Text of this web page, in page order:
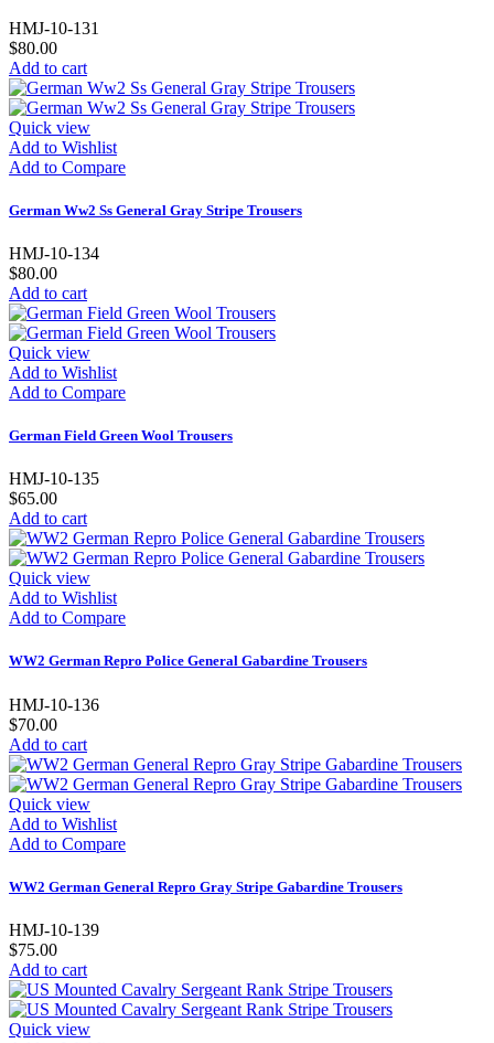
HMJ-10-131
$80.00
Add to cart
Quick view
Add to Wishlist
Add to Compare
German Ww2 Ss General Gray Stripe Trousers
HMJ-10-134
$80.00
Add to cart
Quick view
Add to Wishlist
Add to Compare
German Field Green Wool Trousers
HMJ-10-135
$65.00
Add to cart
Quick view
Add to Wishlist
Add to Compare
WW2 German Repro Police General Gabardine Trousers
HMJ-10-136
$70.00
Add to cart
Quick view
Add to Wishlist
Add to Compare
WW2 German General Repro Gray Stripe Gabardine Trousers
HMJ-10-139
$75.00
Add to cart
Quick view